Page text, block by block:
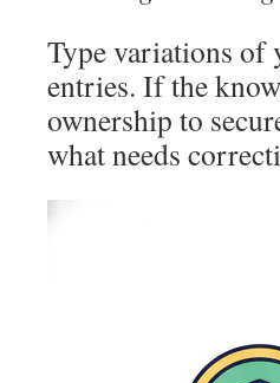
Type variations of
entries. If the
ownership to
what needs